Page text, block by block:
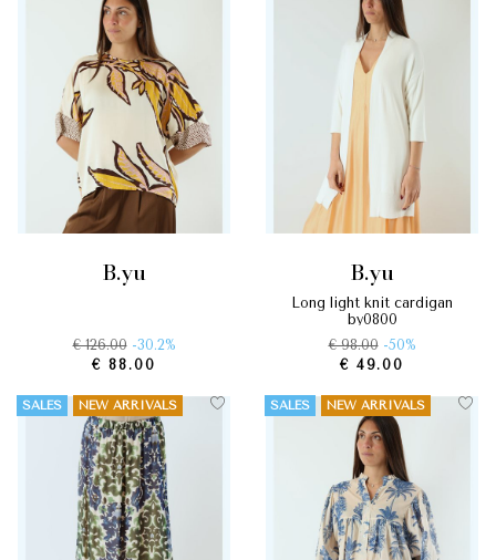
b.yu
€ 126.00 -30.2%
€ 88.00
b.yu
long light knit cardigan
by0800
€ 98.00 -50%
€ 49.00
SALES NEW ARRIVALS SALES NEW ARRIVALS